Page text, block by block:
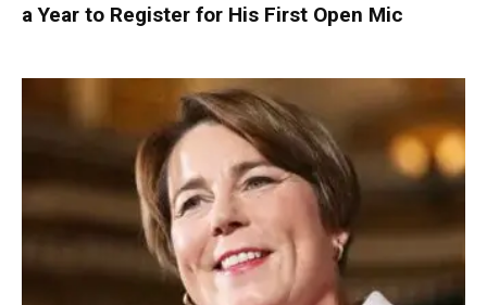
a Year to Register for His First Open Mic